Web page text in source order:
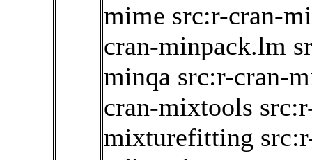
mime src:r-cran-
cran-minpack.lm
minqa src:r-cran-
cran-mixtools
mixturefitting